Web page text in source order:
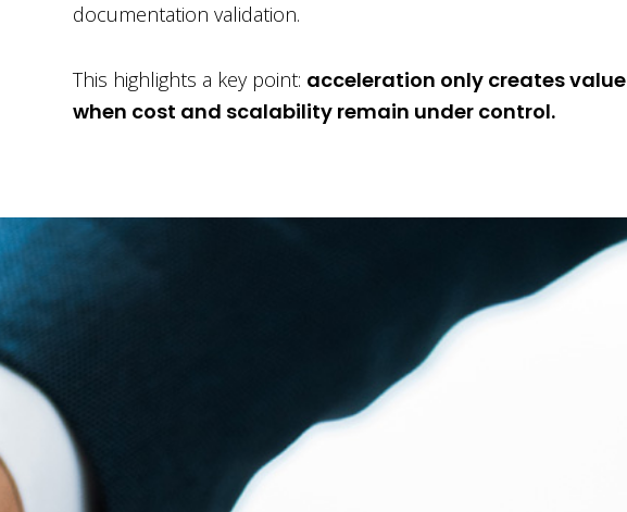
documentation validation.
This highlights a key point: acceleration only creates value
when cost and scalability remain under control.